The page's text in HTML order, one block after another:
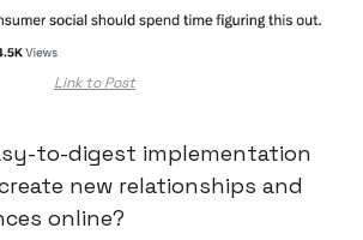
Link to Post
to-digest implementation
new relationships and
online?